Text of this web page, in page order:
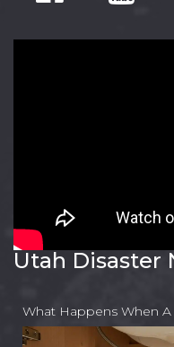
Utah Disaster
What Happens When